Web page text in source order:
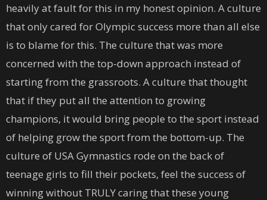
heavily at fault for this in my honest opinion. A culture
that only cared for Olympic success more than all else
is to blame for this. The culture that was more
concerned with the top-down approach instead of
starting from the grassroots. A culture that thought
that if they put all the attention to growing
champions, it would bring people to the sport instead
of helping grow the sport from the bottom-up. The
culture of USA Gymnastics rode on the back of
teenage girls to fill their pockets, feel the success of
winning without TRULY caring that these young